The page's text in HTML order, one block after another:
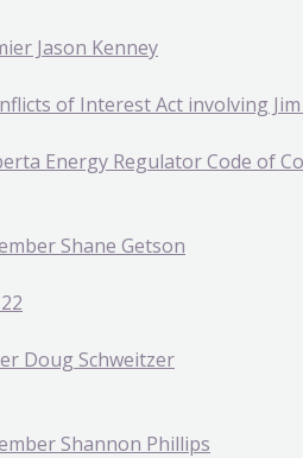
Jason Kenney
of Interest Act involving
Energy Regulator Code of
Shane Getson
Doug Schweitzer
Shannon Phillips